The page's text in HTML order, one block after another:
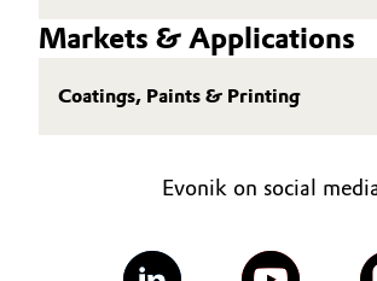
Markets & Applications
Coatings, Paints & Printing
Evonik on social